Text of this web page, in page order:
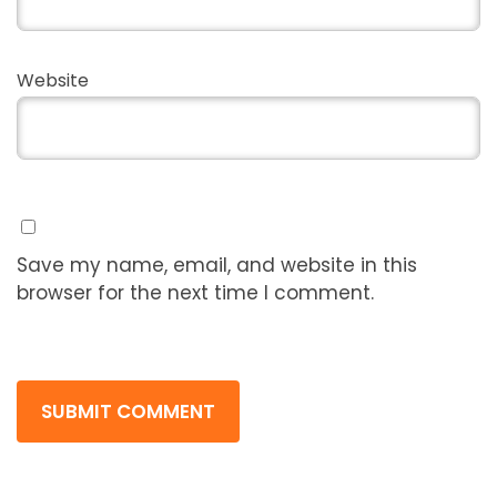
Website
Save my name, email, and website in this
browser for the next time I comment.